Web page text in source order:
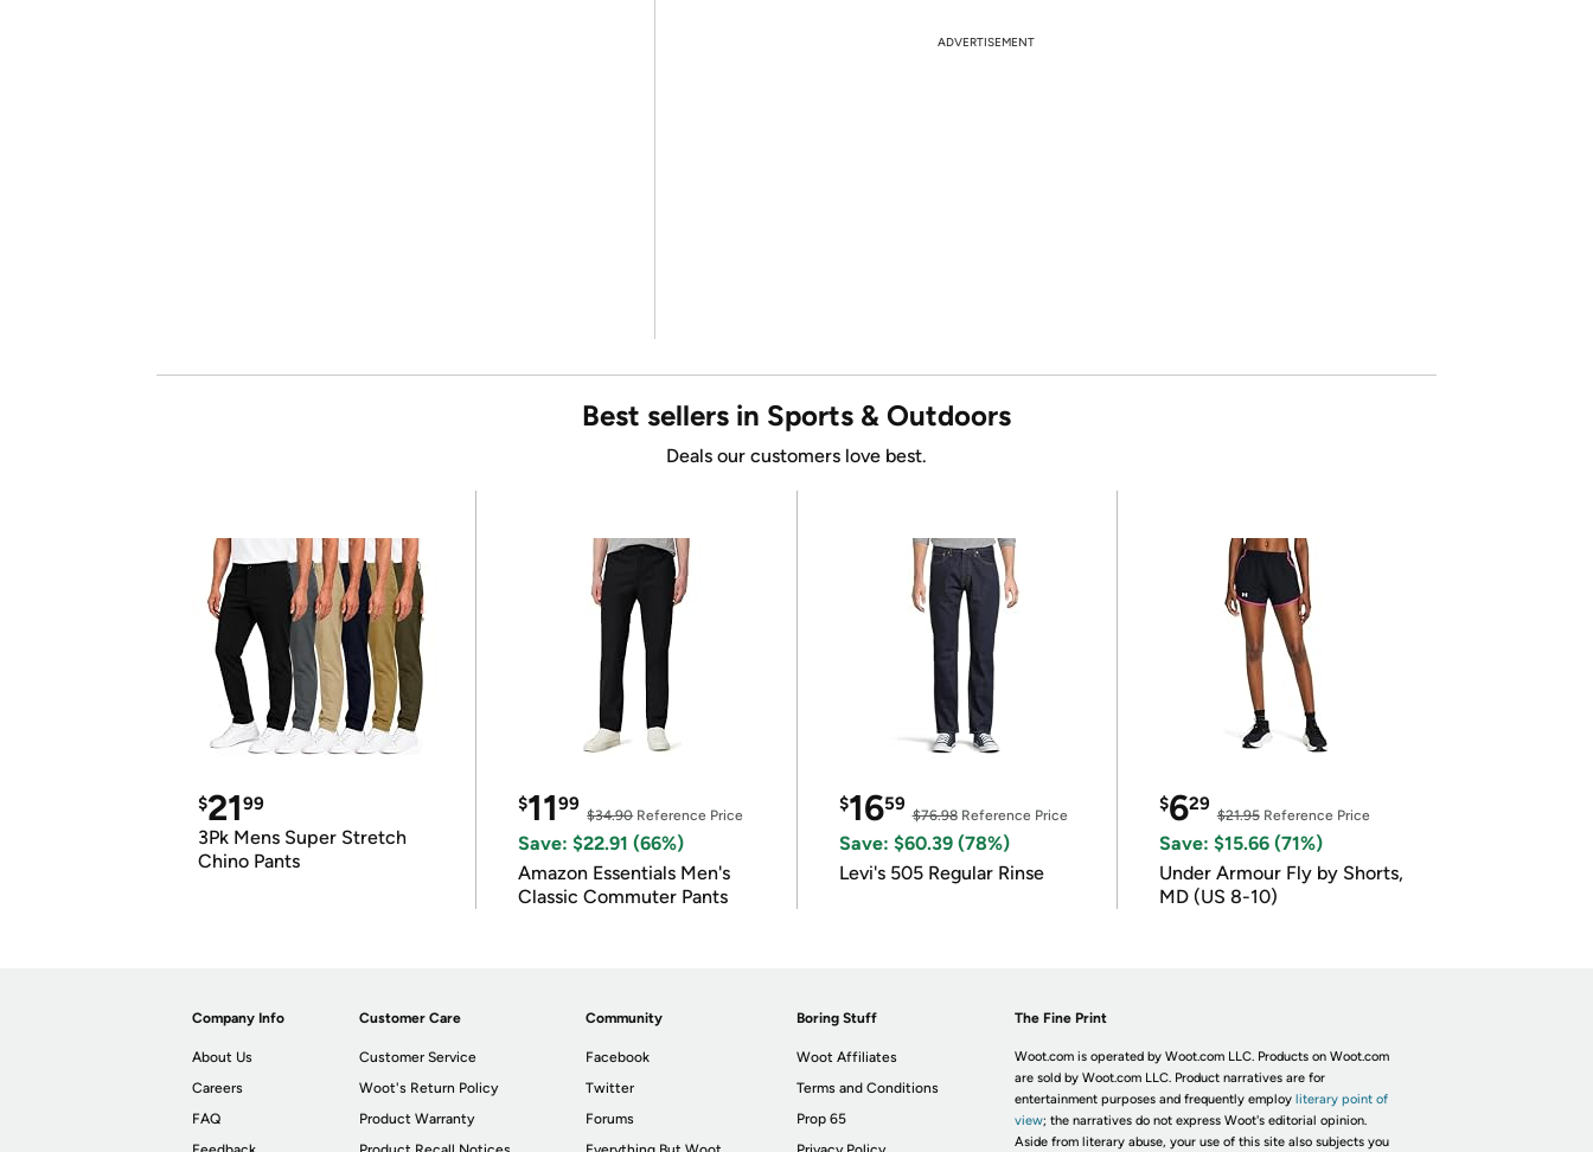
ADVERTISEMENT
Best sellers in Sports & Outdoors
Deals our customers love best.
$2199
3Pk Mens Super Stretch
Chino Pants
$1199
$34.90Reference Price
Save: $22.91 (66%)
Amazon Essentials Men's
Classic Commuter Pants
$1659
$76.98Reference Price
Save: $60.39 (78%)
Levi's 505 Regular Rinse
$629
$21.95Reference Price
Save: $15.66 (71%)
Under Armour Fly by Shorts,
MD (US 8-10)
Company Info
About Us
Careers
FAQ
Customer Care
Customer Service
Woot's Return Policy
Product Warranty
Community
Facebook
Twitter
Forums
Boring Stuff
Woot Affiliates
Terms and Conditions
Prop 65
The Fine Print
Woot.com is operated by Woot.com LLC. Products on Woot.com
are sold by Woot.com LLC. Product narratives are for
entertainment purposes and frequently employ literary point of
view; the narratives do not express Woot's editorial opinion.
Aside from literary abuse, your use of this site also subjects you